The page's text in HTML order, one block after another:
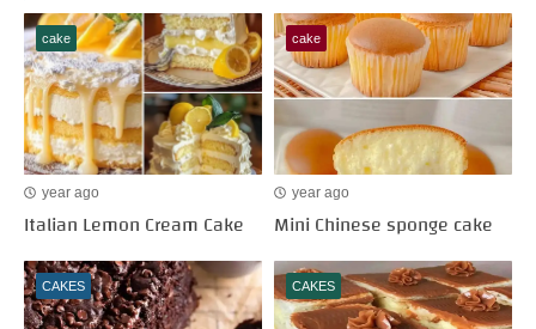
cake
year ago
Italian Lemon Cream Cake
cake
year ago
Mini Chinese sponge cake
CAKES CAKES